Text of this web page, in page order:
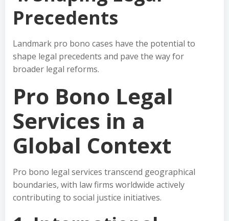
Precedents
Landmark pro bono cases have the potential to
shape legal precedents and pave the way for
broader legal reforms.
Pro Bono Legal
Services in a
Global Context
Pro bono legal services transcend geographical
boundaries, with law firms worldwide actively
contributing to social justice initiatives.